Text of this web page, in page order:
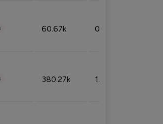
60.67k 0.10%
380.27k 1.33%